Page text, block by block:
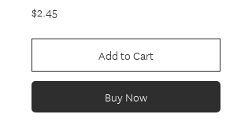
$2.45
Add to Cart
Buy Now